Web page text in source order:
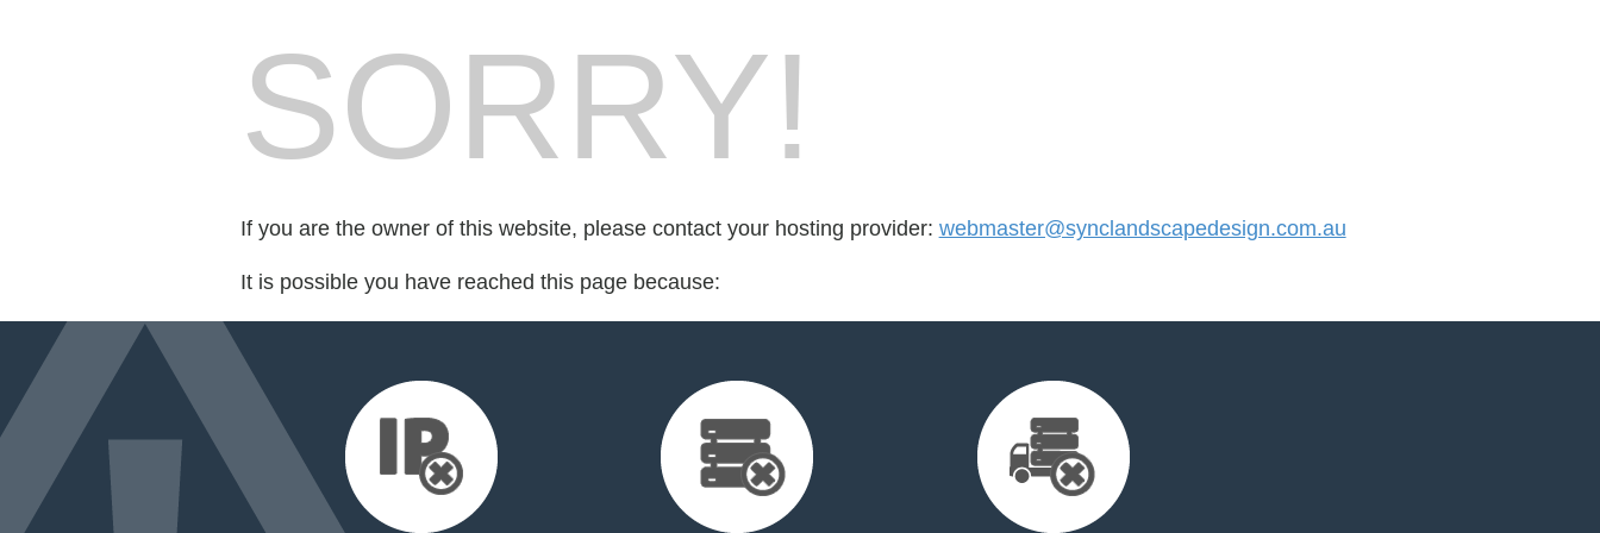
SORRY!
If you are the owner of this website, please contact your hosting provider: webmaster@synclandscapedesign.com.au
It is possible you have reached this page because: